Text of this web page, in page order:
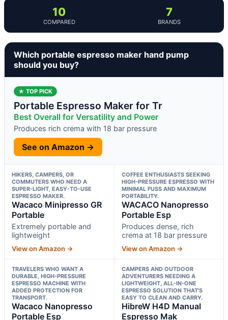
10
COMPARED
7
BRANDS
Which portable espresso maker hand pump
should you buy?
★ TOP PICK
Portable Espresso Maker for Tr
Best Overall for Versatility and Power
Produces rich crema with 18 bar pressure
See on Amazon →
HIKERS, CAMPERS, OR
COMMUTERS WHO NEED A
SUPER-LIGHT, EASY-TO-USE
ESPRESSO MAKER.
Wacaco Minipresso GR
Portable
Extremely portable and
lightweight
View on Amazon →
COFFEE ENTHUSIASTS SEEKING
HIGH-PRESSURE ESPRESSO WITH
MINIMAL FUSS AND MAXIMUM
PORTABILITY.
WACACO Nanopresso
Portable Esp
Produces dense, rich
crema at 18 bar pressure
View on Amazon →
TRAVELERS WHO WANT A
DURABLE, HIGH-PRESSURE
ESPRESSO MACHINE WITH
ADDED PROTECTION FOR
TRANSPORT.
Wacaco Nanopresso
Portable Esp
CAMPERS AND OUTDOOR
ADVENTURERS NEEDING A
LIGHTWEIGHT, ALL-IN-ONE
ESPRESSO SOLUTION THAT’S
EASY TO CLEAN AND CARRY.
HibreW H4D Manual
Espresso Mak